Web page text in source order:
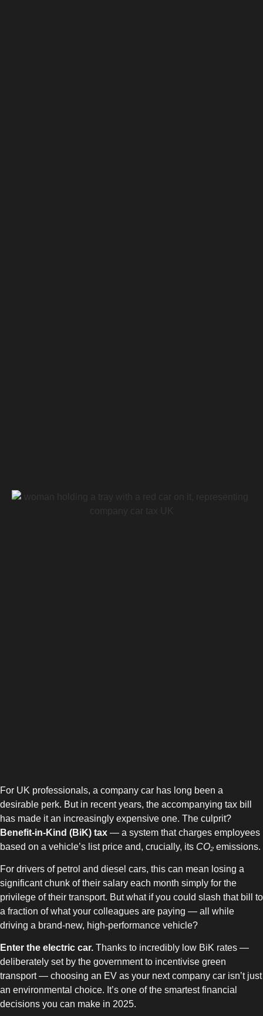
For UK professionals, a company car has long been a
desirable perk. But in recent years, the accompanying tax bill
has made it an increasingly expensive one. The culprit?
Benefit-in-Kind (BiK) tax — a system that charges employees
based on a vehicle’s list price and, crucially, its CO₂ emissions.
For drivers of petrol and diesel cars, this can mean losing a
significant chunk of their salary each month simply for the
privilege of their transport. But what if you could slash that bill to
a fraction of what your colleagues are paying — all while
driving a brand-new, high-performance vehicle?
Enter the electric car. Thanks to incredibly low BiK rates —
deliberately set by the government to incentivise green
transport — choosing an EV as your next company car isn’t just
an environmental choice. It’s one of the smartest financial
decisions you can make in 2025.